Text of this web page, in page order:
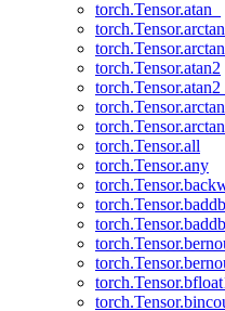
torch.Tensor.atan_
torch.Tensor.arctan
torch.Tensor.arctan_
torch.Tensor.atan2
torch.Tensor.atan2_
torch.Tensor.all
torch.Tensor.any